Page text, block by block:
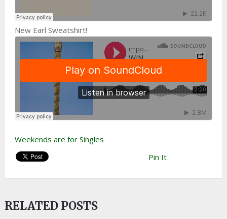
New Earl Sweatshirt!
Weekends are for Singles
Pin It
RELATED POSTS